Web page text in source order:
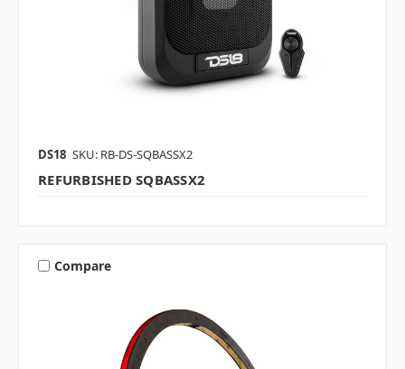
DS18 SKU: RB-DS-SQBASSX2
REFURBISHED SQBASSX2
Compare